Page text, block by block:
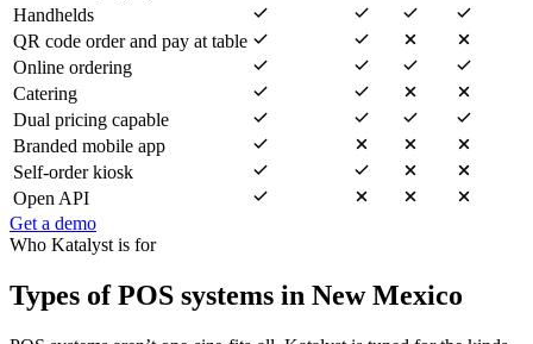
Handhelds
QR code order and pay at table
Online ordering
Catering
Dual pricing capable
Branded mobile app
Self-order kiosk
Open API
Get a demo
Who Katalyst is for
Types of POS systems in New Mexico